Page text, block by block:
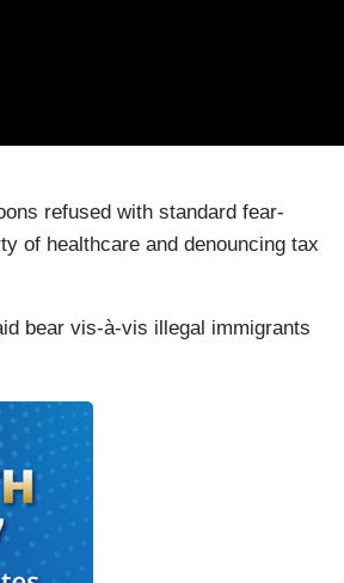
refused with standard fear-
of healthcare and denouncing tax
bear vis-à-vis illegal immigrants